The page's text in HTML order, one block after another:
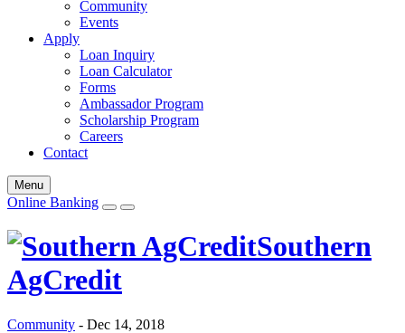
Community
Events
Apply
Loan Inquiry
Loan Calculator
Forms
Ambassador Program
Scholarship Program
Careers
Contact
Menu
Online Banking
Southern
AgCredit
Community - Dec 14, 2018